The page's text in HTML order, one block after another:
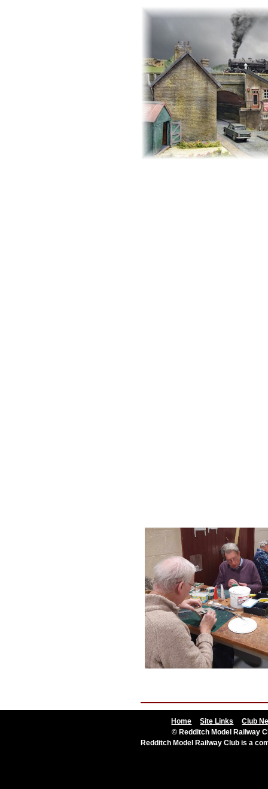
Home Site Links
Club
© Redditch Model Railway
Redditch Model Railway Club is a